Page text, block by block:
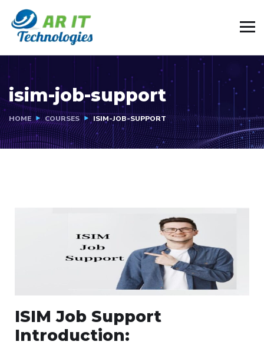
isim-job-support
HOME COURSES ISIM-JOB-SUPPORT
ISIM Job Support
Introduction: